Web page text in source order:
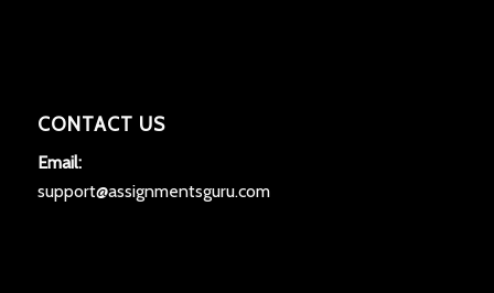
CONTACT US
Email:
support@assignmentsguru.com